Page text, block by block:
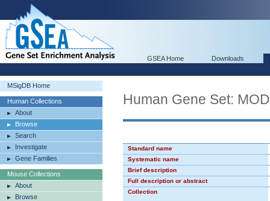
GSEA Home Downloads
MSigDB Home
Human Collections
About
Browse
Search
Investigate
Gene Families
Mouse Collections
About
Browse
Human Gene Set:
Standard name
Systematic name
Brief description
Full description or abstract
Collection